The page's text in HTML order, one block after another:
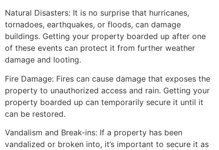
Natural Disasters: It is no surprise that hurricanes,
tornadoes, earthquakes, or floods, can damage
buildings. Getting your property boarded up after one
of these events can protect it from further weather
damage and looting.
Fire Damage: Fires can cause damage that exposes the
property to unauthorized access and rain. Getting your
property boarded up can temporarily secure it until it
can be restored.
Vandalism and Break-ins: If a property has been
vandalized or broken into, it’s important to secure it as